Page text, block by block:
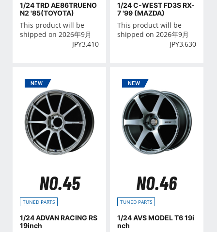
1/24 TRD AE86TRUENO
N2 '85(TOYOTA)
This product will be
shipped on 2026年9月
JPY3,410
1/24 C-WEST FD3S RX-
7 '99 (MAZDA)
This product will be
shipped on 2026年9月
JPY3,630
NO.45
TUNED PARTS
1/24 ADVAN RACING RS
19inch
NO.46
TUNED PARTS
1/24 AVS MODEL T6 19i
nch